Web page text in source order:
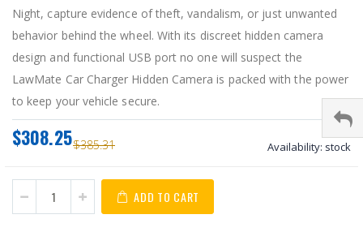
Night, capture evidence of theft, vandalism, or just unwanted
behavior behind the wheel. With its discreet hidden camera
design and functional USB port no one will suspect the
LawMate Car Charger Hidden Camera is packed with the power
to keep your vehicle secure.
$385.31
$308.25 Availability: stock
ADD TO CART